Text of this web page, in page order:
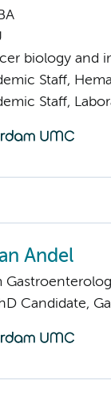
biology and
Staff,
Staff,
Andel
Candidate,